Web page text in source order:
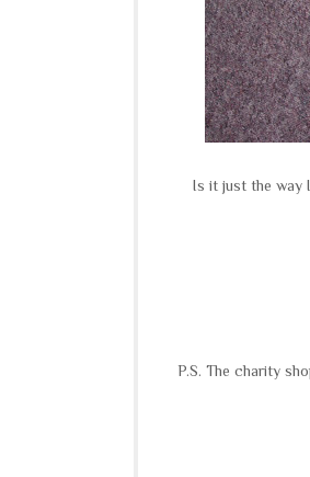
Is it just the way
P.S. The charity